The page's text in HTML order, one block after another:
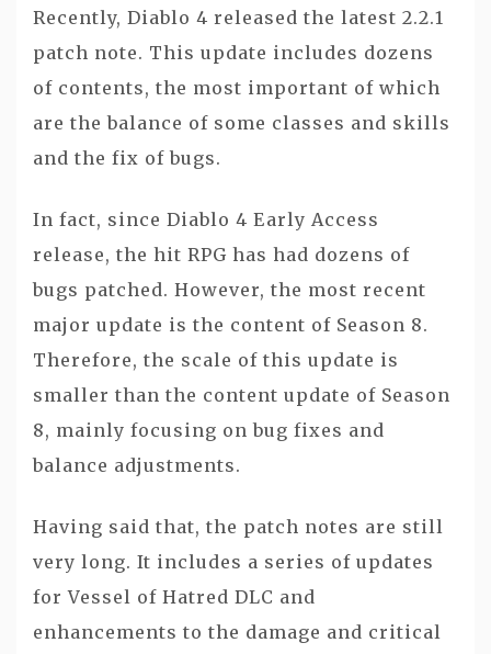
Recently, Diablo 4 released the latest 2.2.1
patch note. This update includes dozens
of contents, the most important of which
are the balance of some classes and skills
and the fix of bugs.
In fact, since Diablo 4 Early Access
release, the hit RPG has had dozens of
bugs patched. However, the most recent
major update is the content of Season 8.
Therefore, the scale of this update is
smaller than the content update of Season
8, mainly focusing on bug fixes and
balance adjustments.
Having said that, the patch notes are still
very long. It includes a series of updates
for Vessel of Hatred DLC and
enhancements to the damage and critical